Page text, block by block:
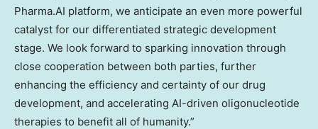
Pharma.AI platform, we anticipate an even more powerful
catalyst for our differentiated strategic development
stage. We look forward to sparking innovation through
close cooperation between both parties, further
enhancing the efficiency and certainty of our drug
development, and accelerating AI-driven oligonucleotide
therapies to benefit all of humanity.”